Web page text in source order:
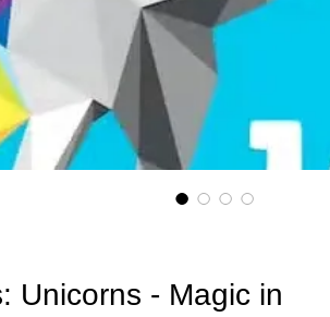
Unicorns - Magic in